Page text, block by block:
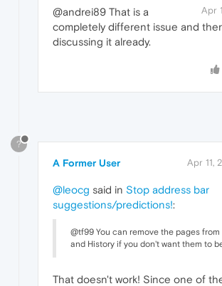
Apr
@andrei89 That is a
completely different issue and
discussing it already.
?
A Former User Apr 11,
@leocg said in Stop address bar
suggestions/predictions!:
@tf99 You can remove the pages
and History if you don't want them to
That doesn't work! Since one of